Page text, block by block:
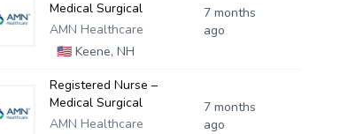
Medical Surgical
AMN Healthcare
🇺🇸Keene, NH
7 months
ago
Registered Nurse –
Medical Surgical
AMN Healthcare
7 months
ago